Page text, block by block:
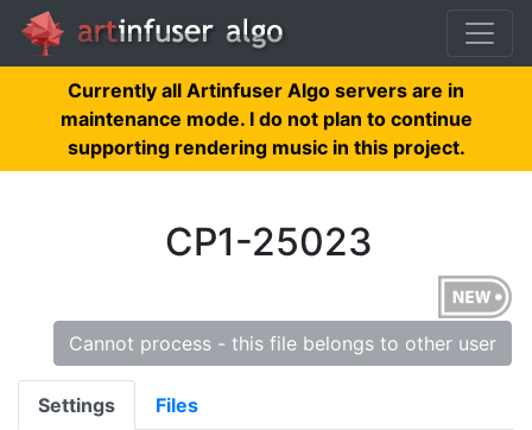
Currently all Artinfuser Algo servers are in
maintenance mode. I do not plan to continue
supporting rendering music in this project.
CP1-25023
Cannot process - this file belongs to other user
Settings Files